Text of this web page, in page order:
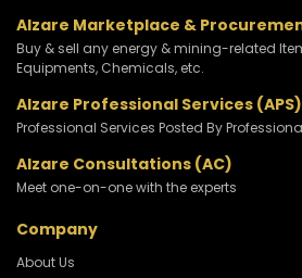
Alzare Marketplace &
Buy & sell any energy & mining-related
Equipments, Chemicals, etc.
Alzare Professional Services (APS)
Professional Services Posted By
Alzare Consultations (AC)
Meet one-on-one with the experts
Company
About Us